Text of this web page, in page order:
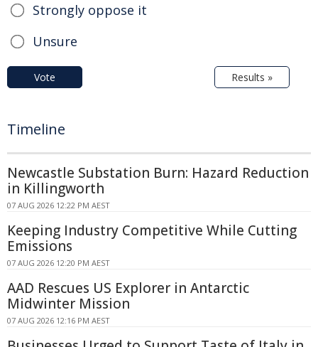
Strongly oppose it
Unsure
Vote Results »
Timeline
Newcastle Substation Burn: Hazard Reduction
in Killingworth
07 AUG 2026 12:22 PM AEST
Keeping Industry Competitive While Cutting
Emissions
07 AUG 2026 12:20 PM AEST
AAD Rescues US Explorer in Antarctic
Midwinter Mission
07 AUG 2026 12:16 PM AEST